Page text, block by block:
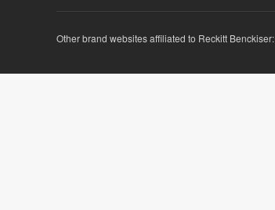
Other brand websites affiliated to Reckitt Benckiser: